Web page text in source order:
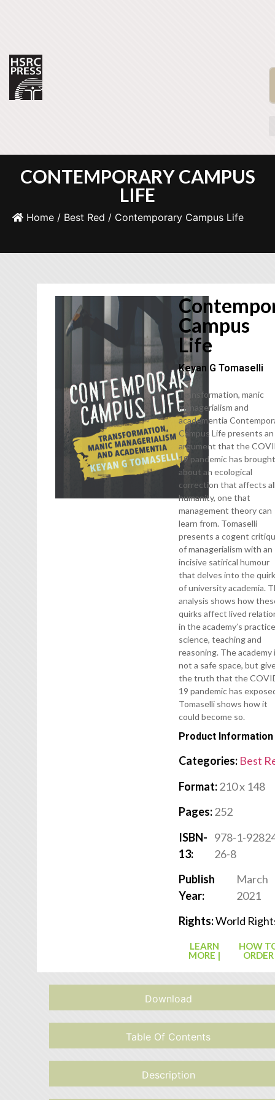
CONTEMPORARY CAMPUS
LIFE
Home / Best Red / Contemporary Campus Life
Campus
Life
Keyan G Tomaselli
Transformation, manic
managerialism and
academentia
Campus Life presents an
argument that the
19 pandemic has
about an ecological
correction that affects
humanity, one that
management theory can
learn from. Tomaselli
presents a cogent
of managerialism with an
incisive satirical humour
that delves into the
of university academia.
analysis shows how
quirks affect lived
in the academy’s
science, teaching and
reasoning. The academy
not a safe space, but
the truth that the
19 pandemic has
Tomaselli shows how it
could become so.
Product Information
Categories: Best
Format:210 x 148
Pages:252
ISBN-
13:
978-1-
26-8
Publish
Year:
March
2021
Rights:World
LEARN
MORE |
HOW
ORDER
Download
Table Of Contents
Description